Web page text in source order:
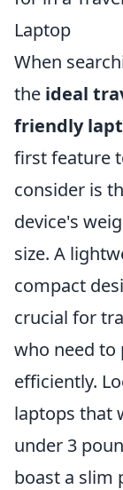
Laptop
When
the ideal
friendly
first feature
consider is
device's
size. A
compact
crucial for
who need to
efficiently.
laptops that
under 3
boast a slim